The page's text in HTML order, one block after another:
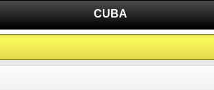
CUBA